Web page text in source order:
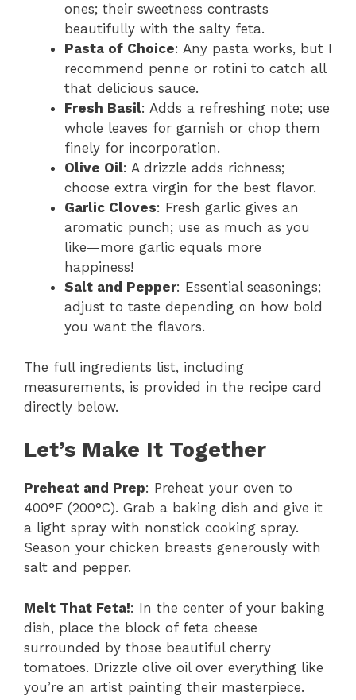
ones; their sweetness contrasts
beautifully with the salty feta.
Pasta of Choice: Any pasta works, but I
recommend penne or rotini to catch all
that delicious sauce.
Fresh Basil: Adds a refreshing note; use
whole leaves for garnish or chop them
finely for incorporation.
Olive Oil: A drizzle adds richness;
choose extra virgin for the best flavor.
Garlic Cloves: Fresh garlic gives an
aromatic punch; use as much as you
like—more garlic equals more
happiness!
Salt and Pepper: Essential seasonings;
adjust to taste depending on how bold
you want the flavors.
The full ingredients list, including
measurements, is provided in the recipe card
directly below.
Let’s Make It Together
Preheat and Prep: Preheat your oven to
400°F (200°C). Grab a baking dish and give it
a light spray with nonstick cooking spray.
Season your chicken breasts generously with
salt and pepper.
Melt That Feta!: In the center of your baking
dish, place the block of feta cheese
surrounded by those beautiful cherry
tomatoes. Drizzle olive oil over everything like
you’re an artist painting their masterpiece.